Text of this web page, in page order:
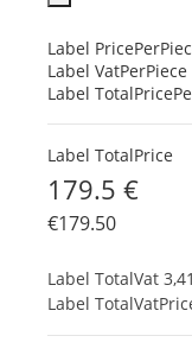
Label
Label VatPerPiece
Label
Label TotalPrice
179.5 €
€179.50
Label TotalVat
Label